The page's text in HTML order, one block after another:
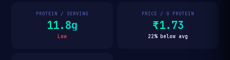
PROTEIN / SERVING
11.8g
Low
PRICE / G PROTEIN
₹1.73
22% below avg